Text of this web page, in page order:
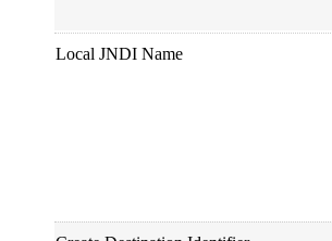
Local JNDI Name